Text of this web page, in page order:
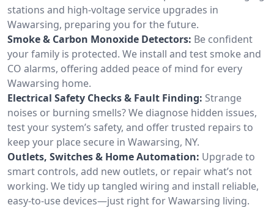
stations and high-voltage service upgrades in
Wawarsing, preparing you for the future.
Smoke & Carbon Monoxide Detectors: Be confident
your family is protected. We install and test smoke and
CO alarms, offering added peace of mind for every
Wawarsing home.
Electrical Safety Checks & Fault Finding: Strange
noises or burning smells? We diagnose hidden issues,
test your system’s safety, and offer trusted repairs to
keep your place secure in Wawarsing, NY.
Outlets, Switches & Home Automation: Upgrade to
smart controls, add new outlets, or repair what’s not
working. We tidy up tangled wiring and install reliable,
easy-to-use devices—just right for Wawarsing living.